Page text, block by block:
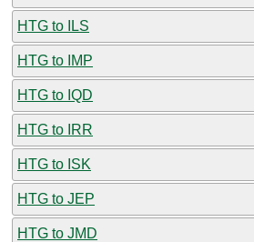
HTG to ILS
HTG to IMP
HTG to IQD
HTG to IRR
HTG to ISK
HTG to JEP
HTG to JMD